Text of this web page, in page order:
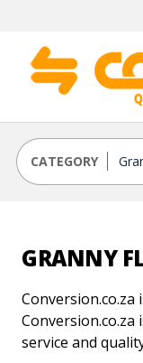
CATEGORY
GRANNY
service and